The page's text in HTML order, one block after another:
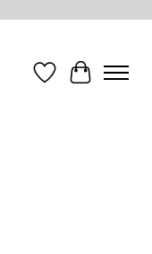
Wish List
Cart